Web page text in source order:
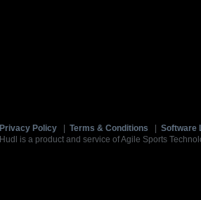
Privacy Policy Terms & Conditions Software
Hudl is a product and service of Agile Sports